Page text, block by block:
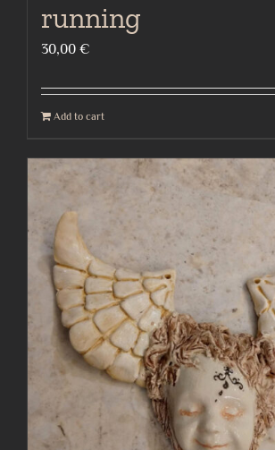
running
30,00 €
Add to cart